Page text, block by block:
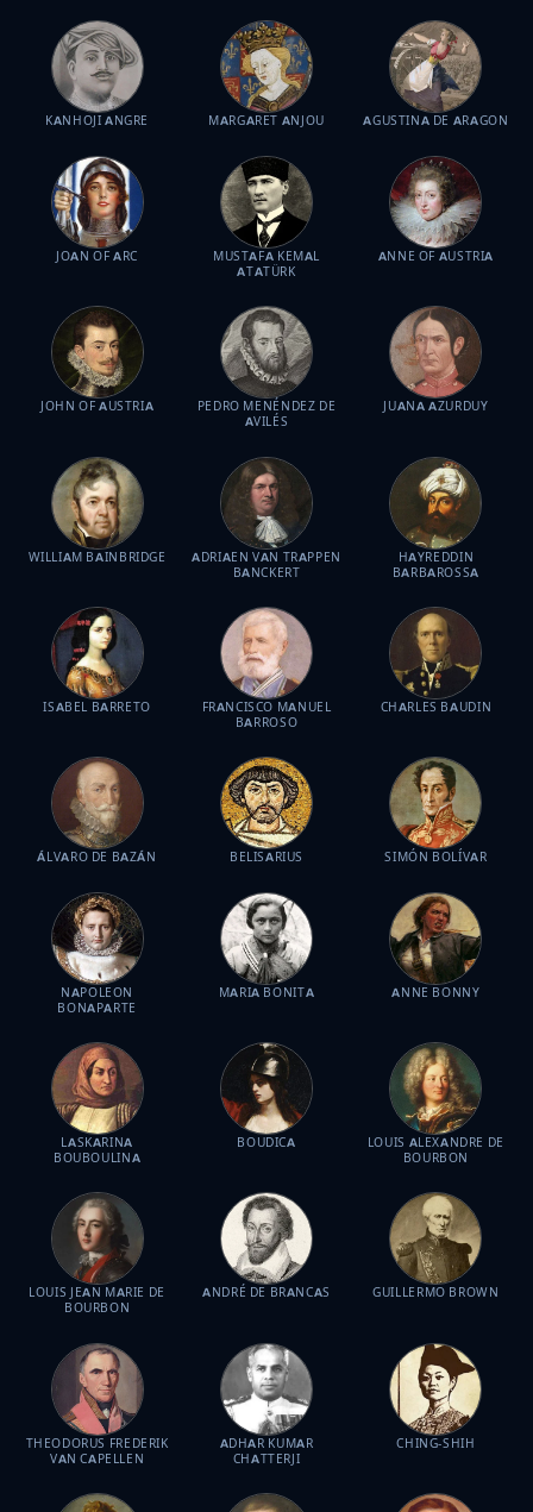
KANHOJI ANGRE MARGARET ANJOU AGUSTINA DE ARAGON
JOAN OF ARC
MUSTAFA KEMAL
ATATÜRK
ANNE OF AUSTRIA
JOHN OF AUSTRIA
PEDRO MENÉNDEZ DE
AVILÉS
JUANA AZURDUY
WILLIAM BAINBRIDGE
ADRIAEN VAN TRAPPEN
BANCKERT
HAYREDDIN
BARBAROSSA
ISABEL BARRETO
FRANCISCO MANUEL
BARROSO
CHARLES BAUDIN
ÁLVARO DE BAZÁN BELISARIUS SIMÓN BOLÍVAR
NAPOLEON
BONAPARTE
MARIA BONITA ANNE BONNY
LASKARINA
BOUBOULINA
BOUDICA
LOUIS ALEXANDRE DE
BOURBON
LOUIS JEAN MARIE DE
BOURBON
ANDRÉ DE BRANCAS GUILLERMO BROWN
THEODORUS FREDERIK
VAN CAPELLEN
ADHAR KUMAR
CHATTERJI
CHING-SHIH